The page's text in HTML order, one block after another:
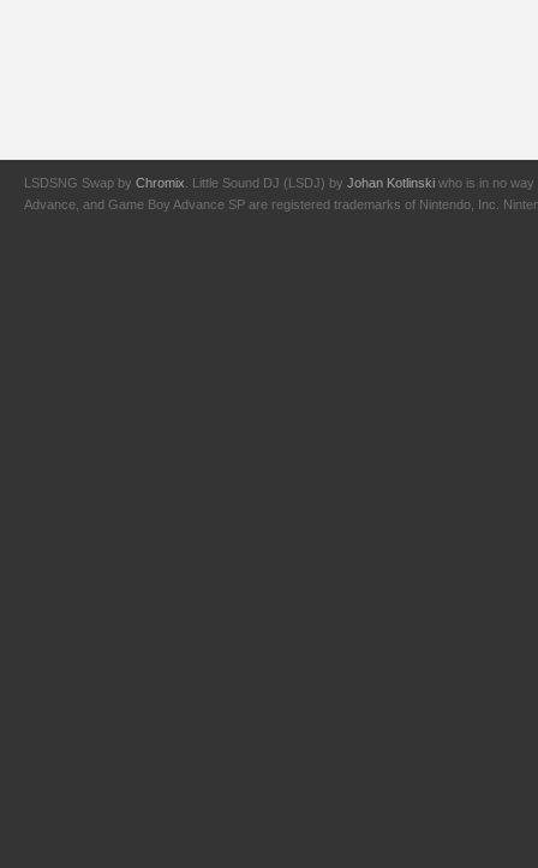
LSDSNG Swap by Chromix . Little Sound DJ (LSDJ) by Johan Kotlinski who is in no way
Advance, and Game Boy Advance SP are registered trademarks of Nintendo, Inc.